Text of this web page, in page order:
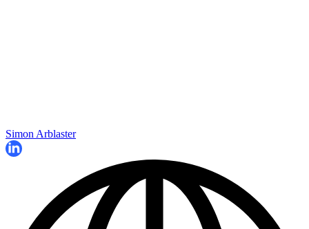
Simon Arblaster